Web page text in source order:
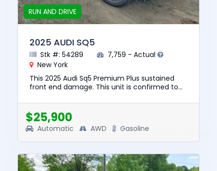
RUN AND DRIVE
2025 AUDI SQ5
Stk #: 54289
7,759 - Actual
New York
This 2025 Audi Sq5 Premium Plus sustained
front end damage. This unit is confirmed to
vehicle was $64447. T...
$25,900
Automatic AWD Gasoline